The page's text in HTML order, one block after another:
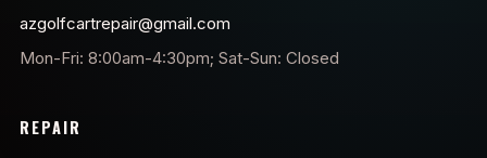
azgolfcartrepair@gmail.com
Mon-Fri: 8:00am-4:30pm; Sat-Sun: Closed
REPAIR